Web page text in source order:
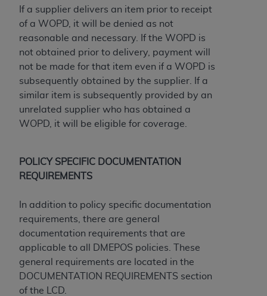
If a supplier delivers an item prior to receipt
of a WOPD, it will be denied as not
reasonable and necessary. If the WOPD is
not obtained prior to delivery, payment will
not be made for that item even if a WOPD is
subsequently obtained by the supplier. If a
similar item is subsequently provided by an
unrelated supplier who has obtained a
WOPD, it will be eligible for coverage.
POLICY SPECIFIC DOCUMENTATION
REQUIREMENTS
In addition to policy specific documentation
requirements, there are general
documentation requirements that are
applicable to all DMEPOS policies. These
general requirements are located in the
DOCUMENTATION REQUIREMENTS section
of the LCD.
contained or not contained in this file/product.
This Agreement will terminate upon notice to
you if you violate the terms of this Agreement.
The
ADA is a third-party beneficiary to this
Agreement.
CMS DISCLAIMER. The scope of this license is
determined by theADA, the copyright holder.
Any questions pertaining to the license or use of
the CDT should be addressed to the
disclaims responsibility for any liability
attributable to end user use of the CDT. CMS will
errors, omissions, or other inaccuracies in the
information or material covered by this license.
In no event shall CMS be liable for damages
(including but not limited to direct, indirect,
special, incidental, or consequential damages)
arising out of the use of such information or
material.